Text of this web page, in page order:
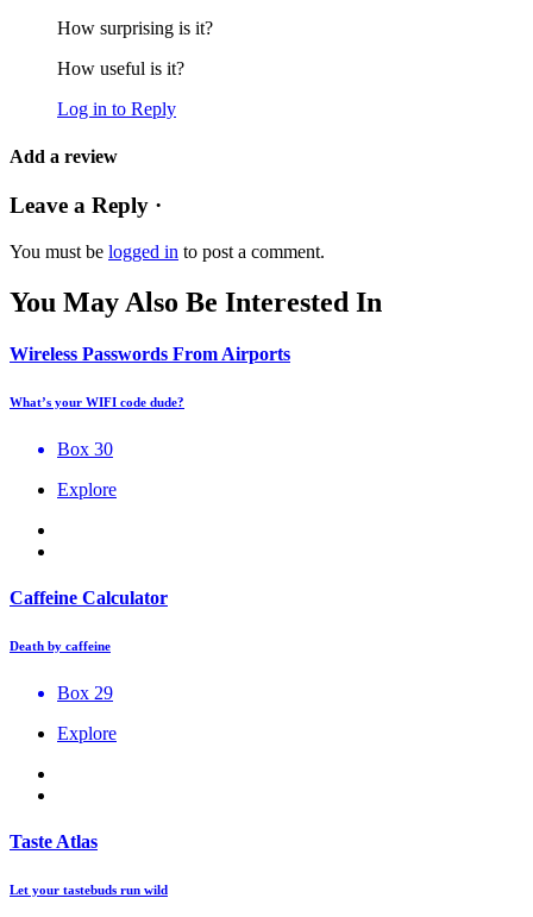
How surprising is it?
How useful is it?
Log in to Reply
Add a review
Leave a Reply ·
You must be logged in to post a comment.
You May Also Be Interested In
Wireless Passwords From Airports
What’s your WIFI code dude?
Box 30
Explore
Caffeine Calculator
Death by caffeine
Box 29
Explore
Taste Atlas
Let your tastebuds run wild